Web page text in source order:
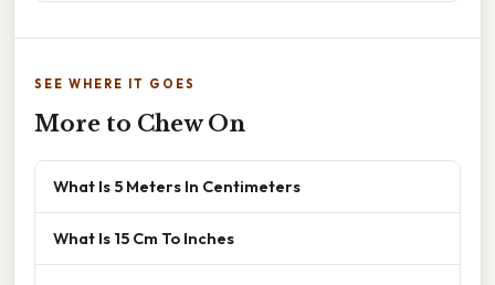
SEE WHERE IT GOES
More to Chew On
What Is 5 Meters In Centimeters
What Is 15 Cm To Inches